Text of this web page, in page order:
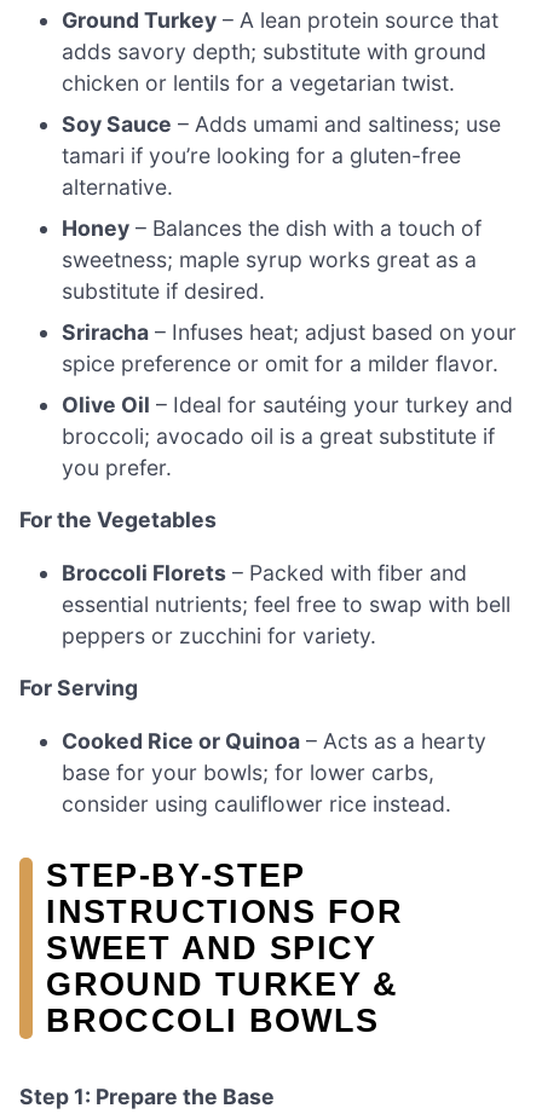
Ground Turkey – A lean protein source that
adds savory depth; substitute with ground
chicken or lentils for a vegetarian twist.
Soy Sauce – Adds umami and saltiness; use
tamari if you’re looking for a gluten-free
alternative.
Honey – Balances the dish with a touch of
sweetness; maple syrup works great as a
substitute if desired.
Sriracha – Infuses heat; adjust based on your
spice preference or omit for a milder flavor.
Olive Oil – Ideal for sautéing your turkey and
broccoli; avocado oil is a great substitute if
you prefer.
For the Vegetables
Broccoli Florets – Packed with fiber and
essential nutrients; feel free to swap with bell
peppers or zucchini for variety.
For Serving
Cooked Rice or Quinoa – Acts as a hearty
base for your bowls; for lower carbs,
consider using cauliflower rice instead.
STEP‑BY‑STEP
INSTRUCTIONS FOR
SWEET AND SPICY
GROUND TURKEY &
BROCCOLI BOWLS
Step 1: Prepare the Base